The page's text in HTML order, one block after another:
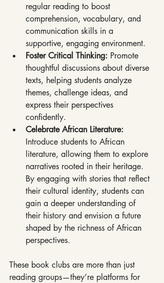
regular reading to boost
comprehension, vocabulary, and
communication skills in a
supportive, engaging environment.
Foster Critical Thinking: Promote
thoughtful discussions about diverse
texts, helping students analyze
themes, challenge ideas, and
express their perspectives
confidently.
Celebrate African Literature:
Introduce students to African
literature, allowing them to explore
narratives rooted in their heritage.
By engaging with stories that reflect
their cultural identity, students can
gain a deeper understanding of
their history and envision a future
shaped by the richness of African
perspectives.
These book clubs are more than just
reading groups—they’re platforms for